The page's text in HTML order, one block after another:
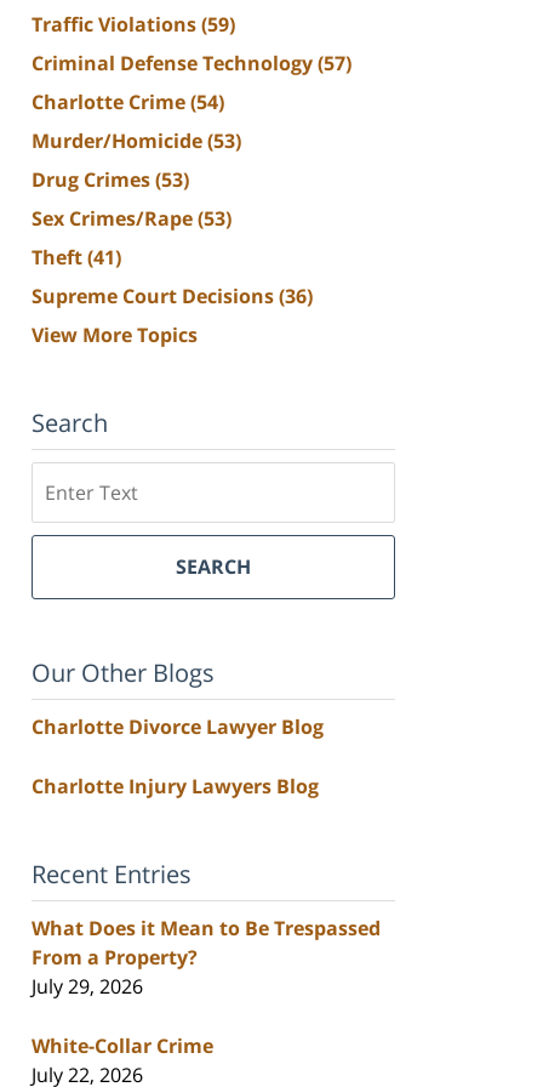
Traffic Violations(59)
Criminal Defense Technology(57)
Charlotte Crime(54)
Murder/Homicide(53)
Drug Crimes(53)
Sex Crimes/Rape(53)
Theft(41)
Supreme Court Decisions(36)
View More Topics
Search
SEARCH
Our Other Blogs
Charlotte Divorce Lawyer Blog
Charlotte Injury Lawyers Blog
Recent Entries
What Does it Mean to Be Trespassed
From a Property?
July 29, 2026
White-Collar Crime
July 22, 2026